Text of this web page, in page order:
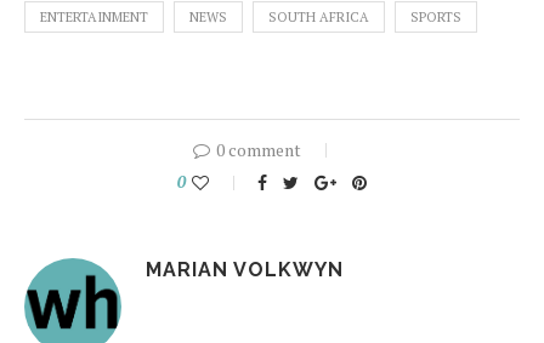
ENTERTAINMENT NEWS SOUTH AFRICA SPORTS
0 comment
0
MARIAN VOLKWYN